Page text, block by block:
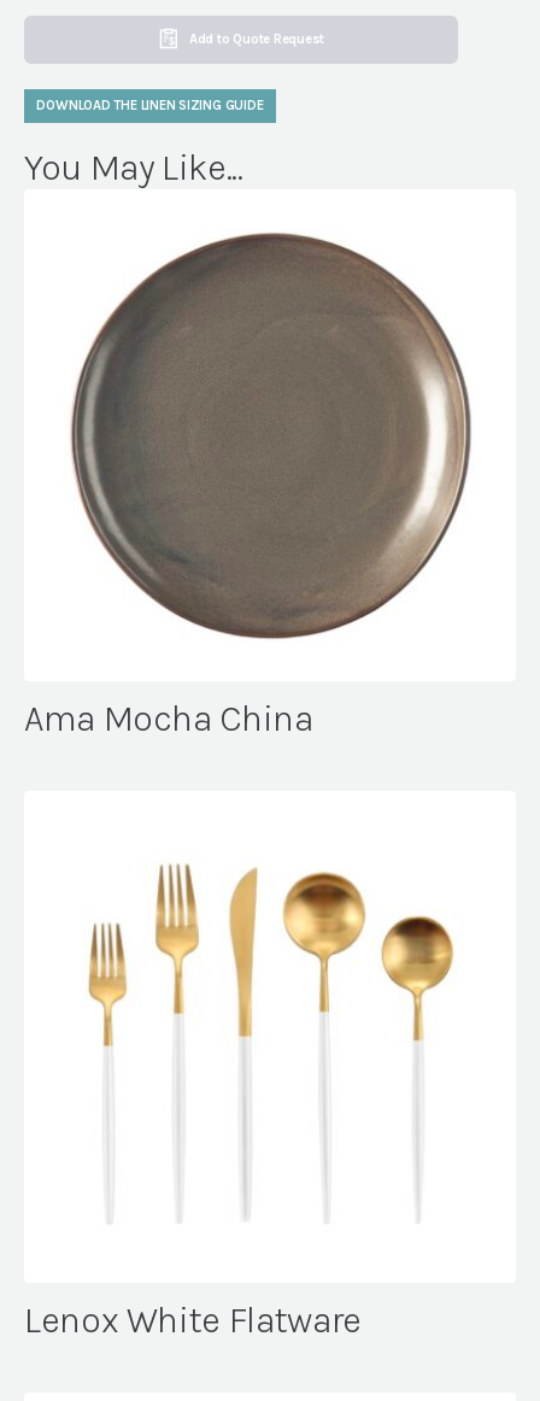
Add to Quote Request
DOWNLOAD THE LINEN SIZING GUIDE
You May Like...
Ama Mocha China
Lenox White Flatware